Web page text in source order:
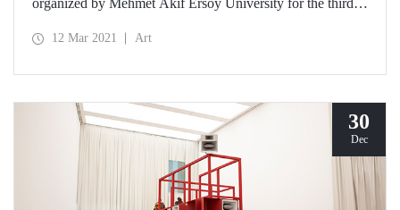
Conservatory was given the “Achievement in Art Award”.
12 Mar 2021 Art
30
Dec